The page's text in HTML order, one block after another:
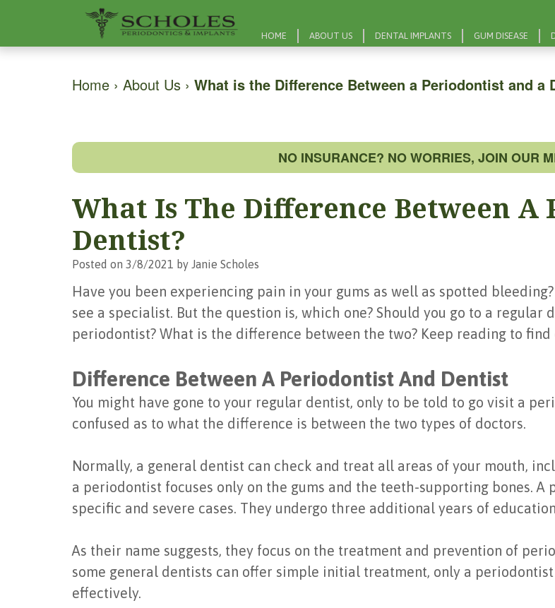
HOME ABOUT US DENTAL IMPLANTS GUM DISEASE
Home › About Us › What is the Difference Between a Periodontist and a
NO INSURANCE? NO WORRIES, JOIN OUR
What Is The Difference Between
Dentist?
Posted on 3/8/2021 by Janie Scholes
Have you been experiencing pain in your gums as well as spotted
see a specialist. But the question is, which one? Should you go to a regular
periodontist? What is the difference between the two? Keep reading to find
Difference Between A Periodontist And Dentist
You might have gone to your regular dentist, only to be told to go visit a
confused as to what the difference is between the two types of doctors.
Normally, a general dentist can check and treat all areas of your mouth,
a periodontist focuses only on the gums and the teeth-supporting bones.
specific and severe cases. They undergo three additional years of
As their name suggests, they focus on the treatment and prevention of
some general dentists can offer simple initial treatment, only a
effectively.